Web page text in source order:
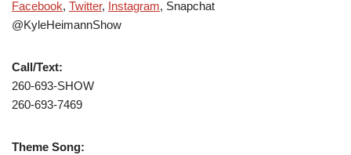
Facebook, Twitter, Instagram, Snapchat
@KyleHeimannShow
Call/Text:
260-693-SHOW
260-693-7469
Theme Song: